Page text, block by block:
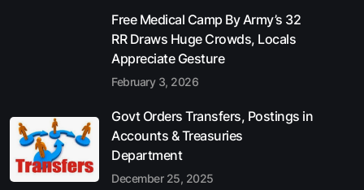
Free Medical Camp By Army’s 32
RR Draws Huge Crowds, Locals
Appreciate Gesture
February 3, 2026
Govt Orders Transfers, Postings in
Accounts & Treasuries
Department
December 25, 2025